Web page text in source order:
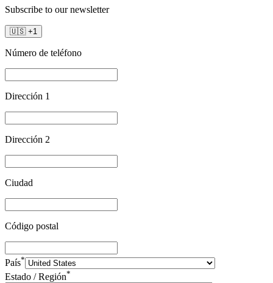
Subscribe to our newsletter
🇺🇸 +1
Número de teléfono
Dirección 1
Dirección 2
Ciudad
Código postal
País*
Estado / Región*